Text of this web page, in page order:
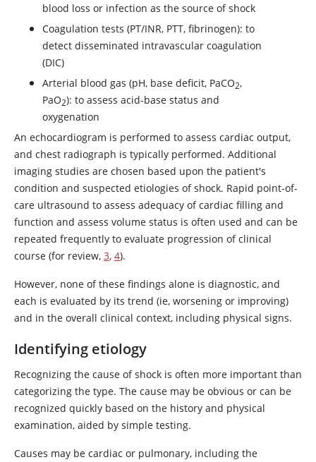
blood loss or infection as the source of shock
Coagulation tests (PT/INR, PTT, fibrinogen): to
detect disseminated intravascular coagulation
(DIC)
Arterial blood gas (pH, base deficit, PaCO2,
PaO2): to assess acid-base status and
oxygenation
An echocardiogram is performed to assess cardiac output,
and chest radiograph is typically performed. Additional
imaging studies are chosen based upon the patient's
condition and suspected etiologies of shock. Rapid point-of-
care ultrasound to assess adequacy of cardiac filling and
function and assess volume status is often used and can be
repeated frequently to evaluate progression of clinical
course (for review, 3, 4).
However, none of these findings alone is diagnostic, and
each is evaluated by its trend (ie, worsening or improving)
and in the overall clinical context, including physical signs.
Identifying etiology
Recognizing the cause of shock is often more important than
categorizing the type. The cause may be obvious or can be
recognized quickly based on the history and physical
examination, aided by simple testing.
Causes may be cardiac or pulmonary, including the